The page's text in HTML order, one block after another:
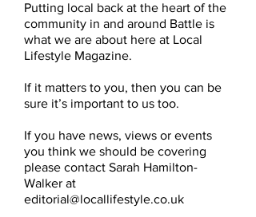
Putting local back at the heart of the
community in and around Battle is
what we are about here at Local
Lifestyle Magazine.
If it matters to you, then you can be
sure it’s important to us too.
If you have news, views or events
you think we should be covering
please contact Sarah Hamilton-
Walker at
editorial@locallifestyle.co.uk